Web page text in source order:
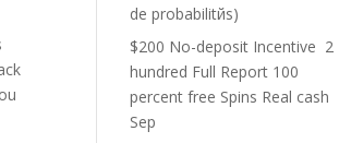
de probabilitйs)
$200 No-deposit Incentive ️ 2
hundred Full Report 100
percent free Spins Real cash
Sep